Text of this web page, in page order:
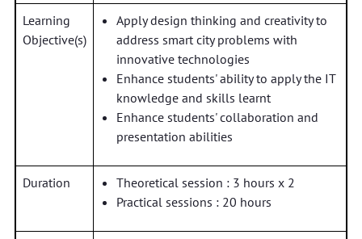
Learning
Objective(s)
Apply design thinking and creativity to
address smart city problems with
innovative technologies
Enhance students' ability to apply the IT
knowledge and skills learnt
Enhance students' collaboration and
presentation abilities
Duration
Theoretical session : 3 hours x 2
Practical sessions : 20 hours